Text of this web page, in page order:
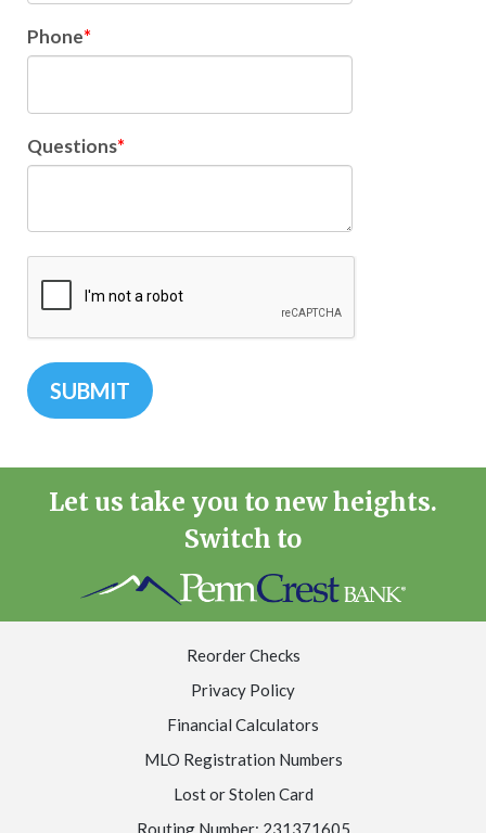
Phone
Questions
Let us take you to new heights.
Switch to
Reorder Checks
Privacy Policy
Financial Calculators
MLO Registration Numbers
Lost or Stolen Card
Routing Number: 231371605